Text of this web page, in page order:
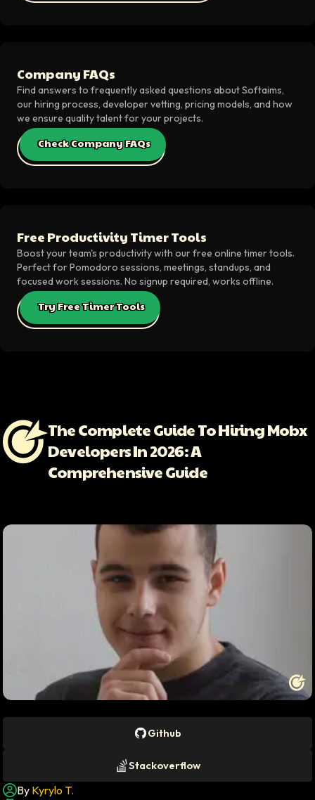
Company FAQs
Find answers to frequently asked questions about Softaims,
our hiring process, developer vetting, pricing models, and how
we ensure quality talent for your projects.
Check Company FAQs
Free Productivity Timer Tools
Boost your team's productivity with our free online timer tools.
Perfect for Pomodoro sessions, meetings, standups, and
focused work sessions. No signup required, works offline.
Try Free Timer Tools
The Complete Guide To Hiring Mobx
Developers In 2026: A
Comprehensive Guide
Github
Stackoverflow
By Kyrylo T.